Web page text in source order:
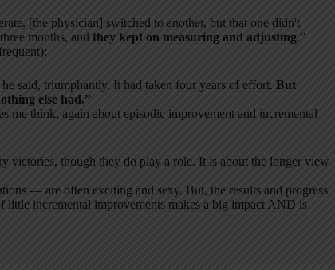
[the physician] switched to another, but that one didn't
months, and they kept on measuring and adjusting.”
said, triumphantly. It had taken four years of effort. But
else had.”
me think, again about episodic improvement and incremental
victories, though they do play a role. It is about the longer view
— are often exciting and sexy. But, the results and progress
little incremental improvements makes a big impact AND is